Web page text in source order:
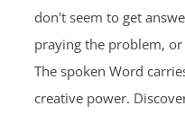
don't seem to get
praying the problem,
The spoken Word
creative power.